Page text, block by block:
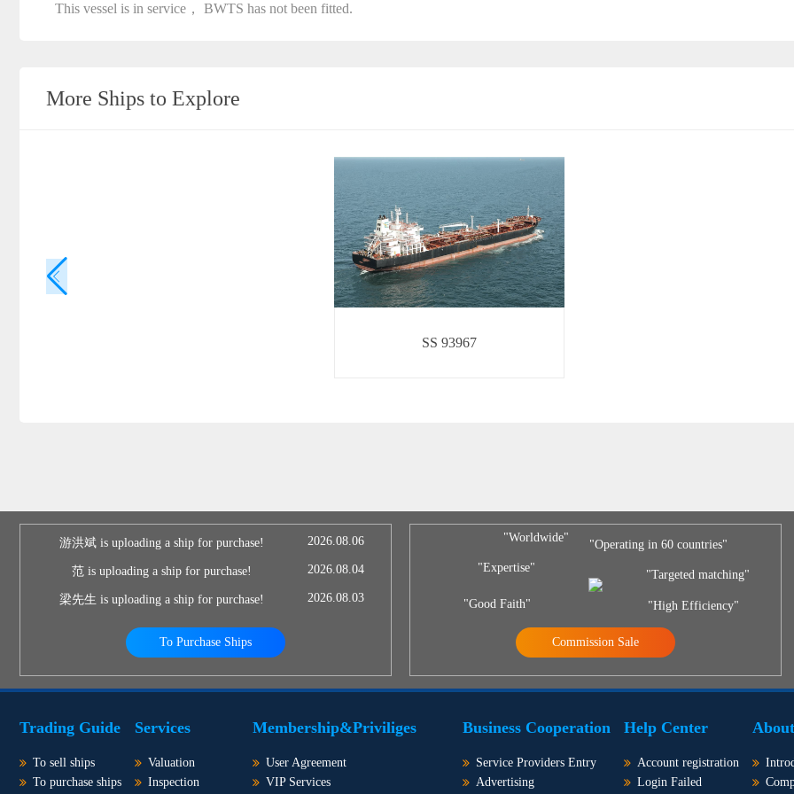
This vessel is in service， BWTS has not been fitted.
More Ships to Explore
SS 93967
游洪斌 is uploading a ship for purchase! 2026.08.06
范 is uploading a ship for purchase! 2026.08.04
梁先生 is uploading a ship for purchase! 2026.08.03
To Purchase Ships
"Worldwide"
"Expertise"
"Good Faith"
"Operating in 60 countries"
"Targeted matching"
"High Efficiency"
Commission Sale
Trading Guide
To sell ships
To purchase ships
Services
Valuation
Inspection
Membership&Priviliges
User Agreement
VIP Services
Business Cooperation
Service Providers Entry
Advertising
Help Center
Account registration
Login Failed